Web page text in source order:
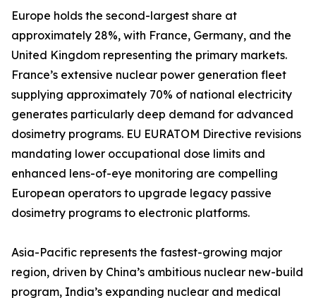
Europe holds the second-largest share at
approximately 28%, with France, Germany, and the
United Kingdom representing the primary markets.
France’s extensive nuclear power generation fleet
supplying approximately 70% of national electricity
generates particularly deep demand for advanced
dosimetry programs. EU EURATOM Directive revisions
mandating lower occupational dose limits and
enhanced lens-of-eye monitoring are compelling
European operators to upgrade legacy passive
dosimetry programs to electronic platforms.
Asia-Pacific represents the fastest-growing major
region, driven by China’s ambitious nuclear new-build
program, India’s expanding nuclear and medical